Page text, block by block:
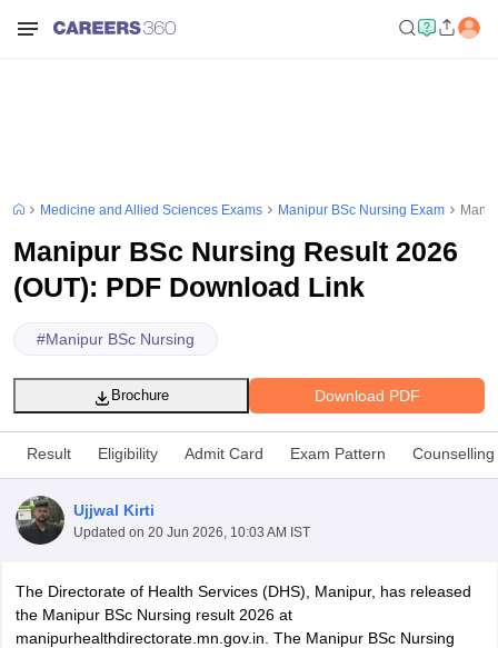
Medicine and Allied Sciences Exams Manipur BSc Nursing Exam
Manipur BSc Nursing Result 2026
(OUT): PDF Download Link
#Manipur BSc Nursing
Download PDF
Brochure
Result Eligibility Admit Card Exam Pattern Counselling
Ujjwal Kirti
Updated on 20 Jun 2026, 10:03 AM IST
The Directorate of Health Services (DHS), Manipur, has released
the Manipur BSc Nursing result 2026 at
manipurhealthdirectorate.mn.gov.in. The Manipur BSc Nursing